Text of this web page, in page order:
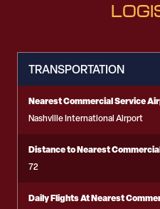
TRANSPORTATION
Nearest Commercial Service
Nashville International Airport
Distance to Nearest
72
Daily Flights At Nearest